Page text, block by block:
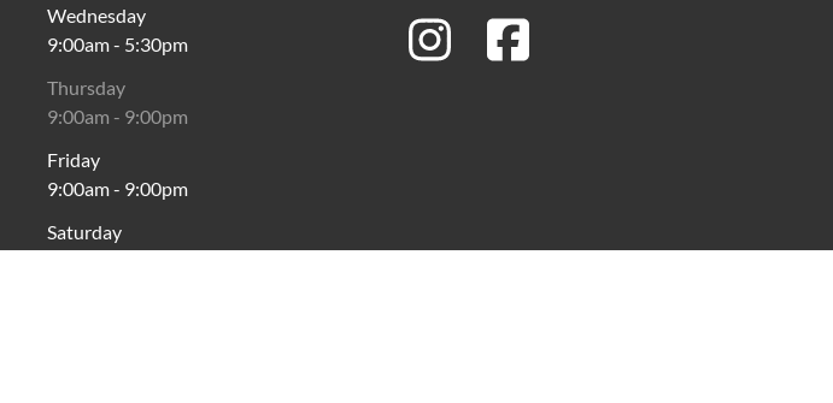
Wednesday
9:00am- 5:30pm
Thursday
9:00am - 9:00pm
Friday
9:00am- 9:00pm
Saturday